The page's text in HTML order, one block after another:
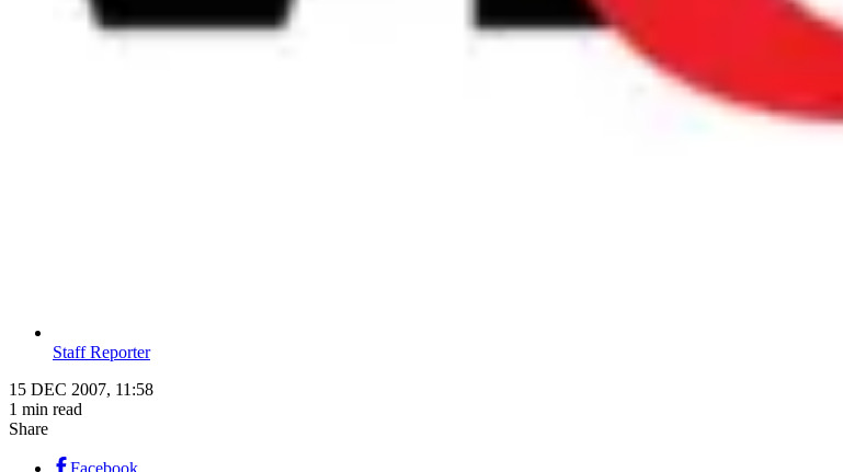
Staff Reporter
15 DEC 2007, 11:58
1 min read
Share